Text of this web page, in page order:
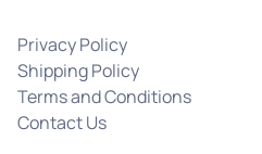
Privacy Policy
Shipping Policy
Terms and Conditions
Contact Us